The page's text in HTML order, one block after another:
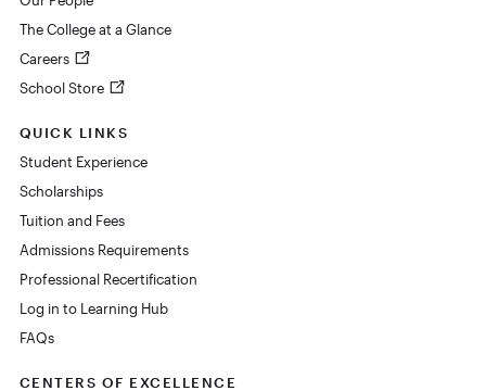
The College at a Glance
Careers
School Store
QUICK LINKS
Student Experience
Scholarships
Tuition and Fees
Admissions Requirements
Professional Recertification
Log in to Learning Hub
FAQs
CENTERS OF EXCELLENCE